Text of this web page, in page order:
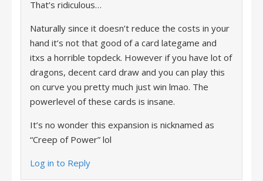
That’s ridiculous…
Naturally since it doesn’t reduce the costs in your
hand it’s not that good of a card lategame and
itxs a horrible topdeck. However if you have lot of
dragons, decent card draw and you can play this
on curve you pretty much just win lmao. The
powerlevel of these cards is insane.
It’s no wonder this expansion is nicknamed as
“Creep of Power” lol
Log in to Reply